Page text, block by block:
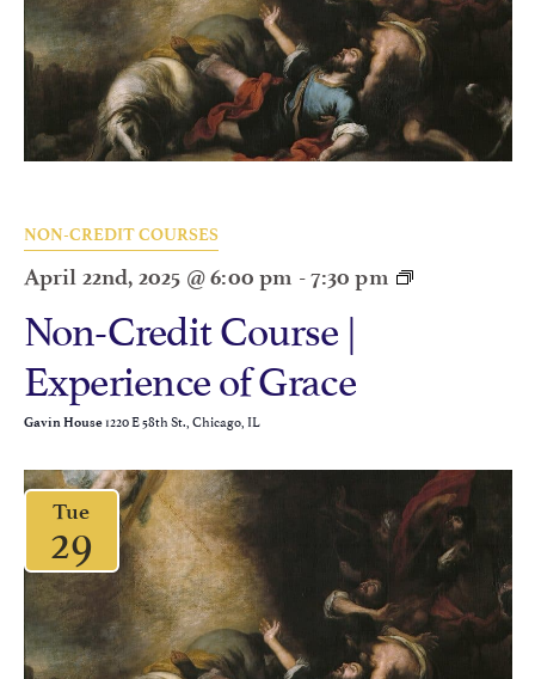
NON-CREDIT COURSES
April 22nd, 2025 @ 6:00 pm -7:30 pm
Non-Credit Course |
Experience of Grace
Gavin House1220 E 58th St., Chicago, IL
Tue
29